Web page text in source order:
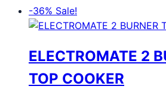
-36% Sale!
ELECTROMATE 2
TOP COOKER